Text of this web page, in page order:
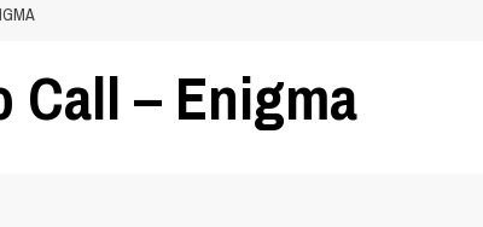
Call – Enigma